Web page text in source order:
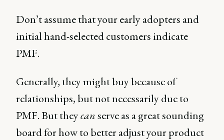
Don’t assume that your early adopters and
initial hand-selected customers indicate
PMF.
Generally, they might buy because of
relationships, but not necessarily due to
PMF. But theycanserve as a great sounding
board for how to better adjust your product